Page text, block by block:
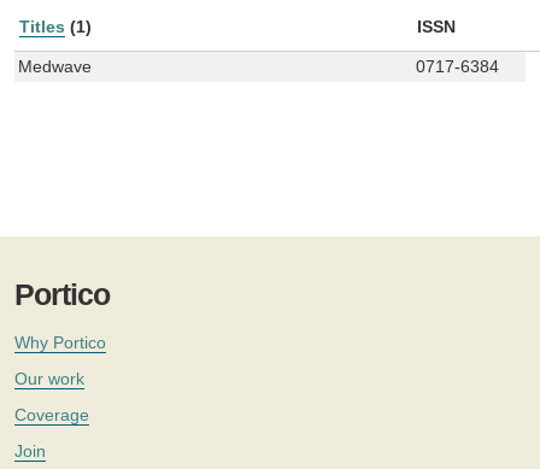
Titles (1) ISSN
Medwave 0717-6384
Portico
Why Portico
Our work
Coverage
Join